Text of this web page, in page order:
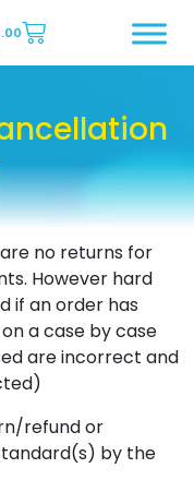
no returns for
However hard
if an order has
a case by case
are incorrect and
refund or
by the